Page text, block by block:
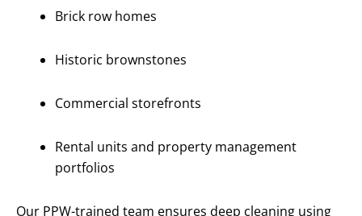
Brick row homes
Historic brownstones
Commercial storefronts
Rental units and property management
portfolios
Our PPW-trained team ensures deep cleaning using